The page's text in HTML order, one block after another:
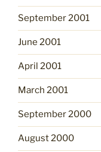
September 2001
June 2001
April 2001
March 2001
September 2000
August 2000